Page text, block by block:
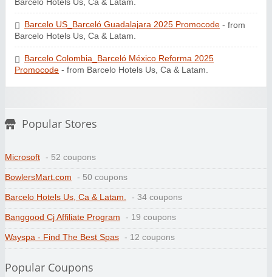
Barcelo Hotels Us, Ca & Latam.
Barcelo US_Barceló Guadalajara 2025 Promocode - from
Barcelo Hotels Us, Ca & Latam.
Barcelo Colombia_Barceló México Reforma 2025
Promocode - from Barcelo Hotels Us, Ca & Latam.
Popular Stores
Microsoft - 52 coupons
BowlersMart.com - 50 coupons
Barcelo Hotels Us, Ca & Latam. - 34 coupons
Banggood Cj Affiliate Program - 19 coupons
Wayspa - Find The Best Spas - 12 coupons
Popular Coupons